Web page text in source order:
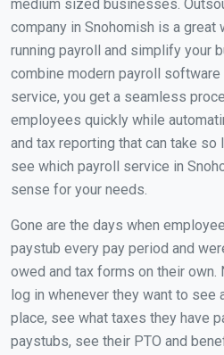
medium sized businesses.
company in Snohomish is a
running payroll and simplify your
combine modern payroll
service, you get a seamless
employees quickly while
and tax reporting that can take so
see which payroll service in
sense for your needs.
Gone are the days when
paystub every pay period and
owed and tax forms on their own.
log in whenever they want to see
place, see what taxes they have
paystubs, see their PTO and